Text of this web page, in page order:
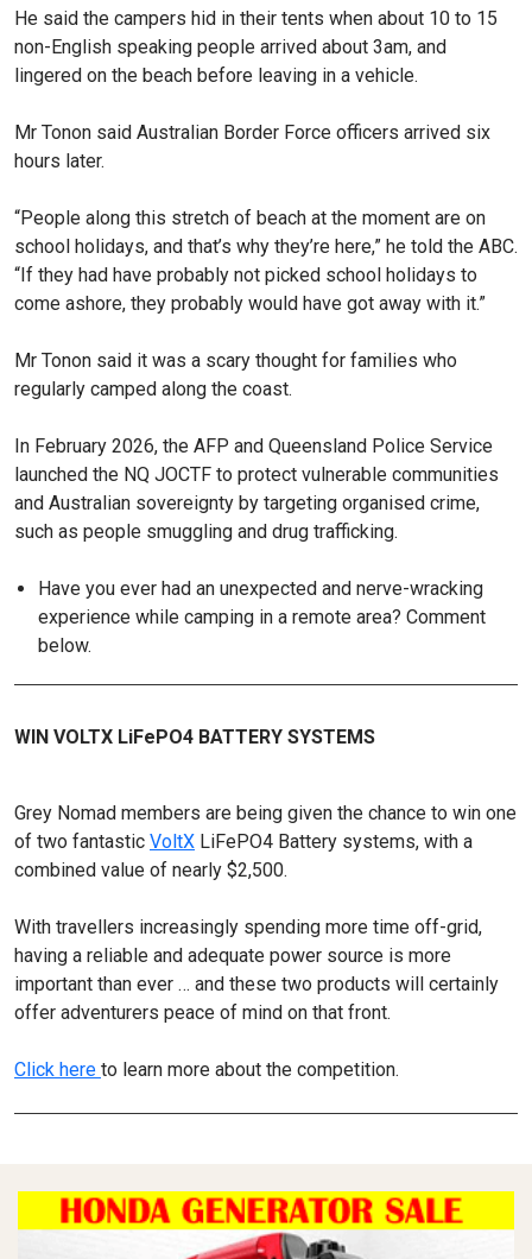
He said the campers hid in their tents when about 10 to 15
non-English speaking people arrived about 3am, and
lingered on the beach before leaving in a vehicle.
Mr Tonon said Australian Border Force officers arrived six
hours later.
“People along this stretch of beach at the moment are on
school holidays, and that’s why they’re here,” he told the ABC.
“If they had have probably not picked school holidays to
come ashore, they probably would have got away with it.”
Mr Tonon said it was a scary thought for families who
regularly camped along the coast.
In February 2026, the AFP and Queensland Police Service
launched the NQ JOCTF to protect vulnerable communities
and Australian sovereignty by targeting organised crime,
such as people smuggling and drug trafficking.
Have you ever had an unexpected and nerve-wracking
experience while camping in a remote area? Comment
below.
WIN VOLTX LiFePO4 BATTERY SYSTEMS
Grey Nomad members are being given the chance to win one
of two fantastic VoltX LiFePO4 Battery systems, with a
combined value of nearly $2,500.
With travellers increasingly spending more time off-grid,
having a reliable and adequate power source is more
important than ever … and these two products will certainly
offer adventurers peace of mind on that front.
Click here to learn more about the competition.